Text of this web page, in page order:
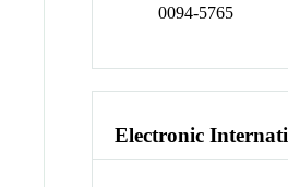
0094-5765
Electronic